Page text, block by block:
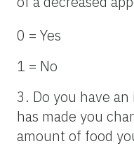
0 = Yes
1 = No
3. Do you have
has made you
amount of food